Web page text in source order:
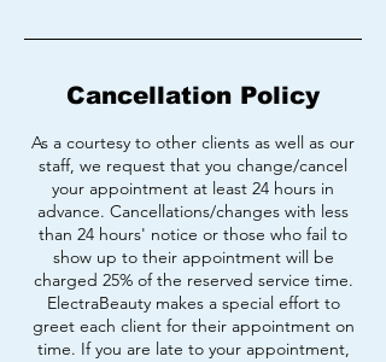
Cancellation Policy
As a courtesy to other clients as well as our
staff, we request that you change/cancel
your appointment at least 24 hours in
advance. Cancellations/changes with less
than 24 hours' notice or those who fail to
show up to their appointment will be
charged 25% of the reserved service time.
ElectraBeauty makes a special effort to
greet each client for their appointment on
time. If you are late to your appointment,